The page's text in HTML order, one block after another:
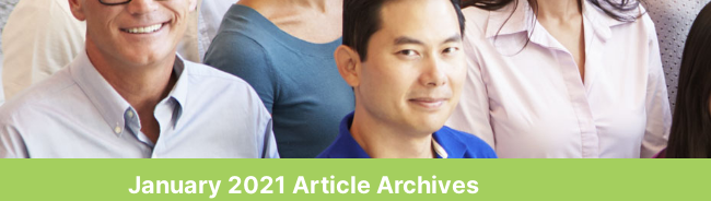
January 2021 Article Archives